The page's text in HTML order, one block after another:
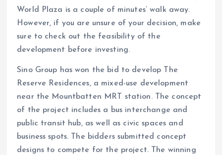
World Plaza is a couple of minutes’ walk away.
However, if you are unsure of your decision, make
sure to check out the feasibility of the
development before investing.
Sino Group has won the bid to develop The
Reserve Residences, a mixed-use development
near the Mountbatten MRT station. The concept
of the project includes a bus interchange and
public transit hub, as well as civic spaces and
business spots. The bidders submitted concept
designs to compete for the project. The winning